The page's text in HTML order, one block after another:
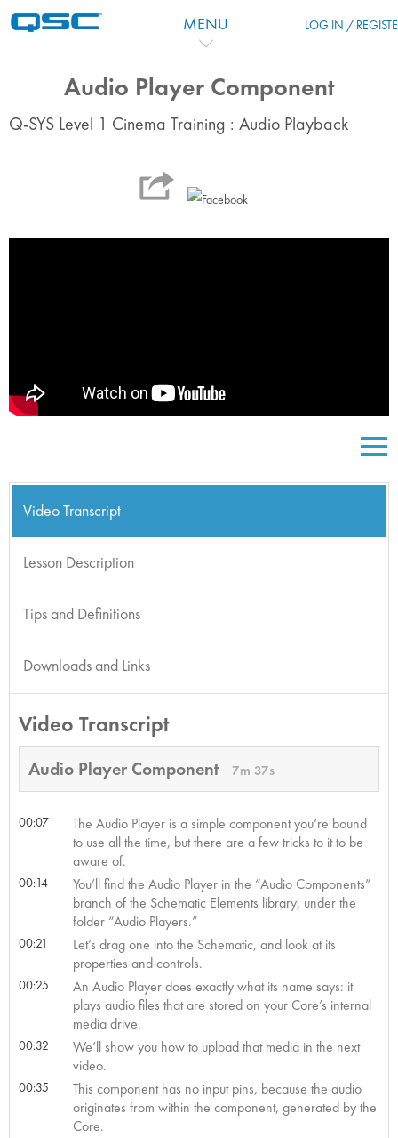
MENU LOG IN /
Audio Player Component
Q-SYS Level 1 Cinema Training : Audio Playback
Video Transcript
Lesson Description
Tips and Definitions
Downloads and Links
Video Transcript
Audio Player Component 7m 37s
00:07
The Audio Player is a simple component you’re bound
to use all the time, but there are a few tricks to it to be
aware of.
00:14
You’ll find the Audio Player in the “Audio Components”
branch of the Schematic Elements library, under the
folder “Audio Players.”
00:21
Let’s drag one into the Schematic, and look at its
properties and controls.
00:25
An Audio Player does exactly what its name says: it
plays audio files that are stored on your Core’s internal
media drive.
00:32
We’ll show you how to upload that media in the next
video.
00:35
This component has no input pins, because the audio
originates from within the component, generated by the
Core.